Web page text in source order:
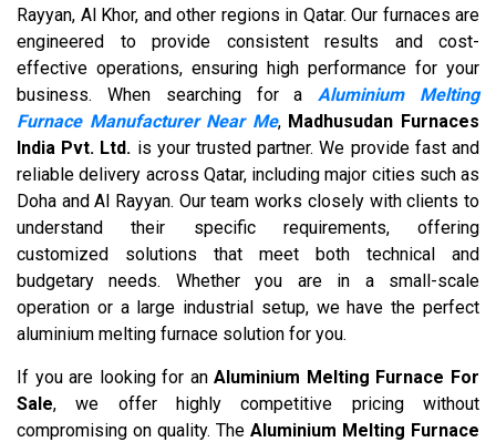
Rayyan, Al Khor, and other regions in Qatar. Our furnaces are
engineered to provide consistent results and cost-
effective operations, ensuring high performance for your
business. When searching for aAluminium Melting
Furnace Manufacturer Near Me, Madhusudan Furnaces
India Pvt. Ltd. is your trusted partner. We provide fast and
reliable delivery across Qatar, including major cities such as
Doha and Al Rayyan. Our team works closely with clients to
understand their specific requirements, offering
customized solutions that meet both technical and
budgetary needs. Whether you are in a small-scale
operation or a large industrial setup, we have the perfect
aluminium melting furnace solution for you.
If you are looking for anAluminium Melting Furnace For
Sale, we offer highly competitive pricing without
compromising on quality. The Aluminium Melting Furnace